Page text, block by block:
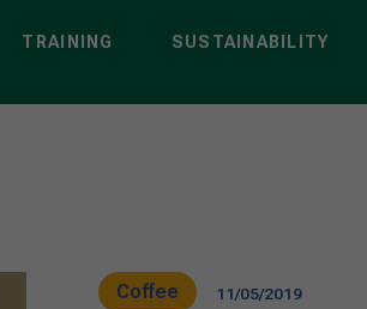
TRAINING SUSTAINABILITY
Coffee 11/05/2019